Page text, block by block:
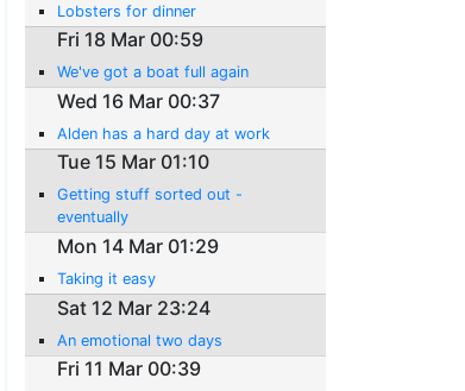
Lobsters for dinner
Fri 18 Mar 00:59
We've got a boat full again
Wed 16 Mar 00:37
Alden has a hard day at work
Tue 15 Mar 01:10
Getting stuff sorted out -
eventually
Mon 14 Mar 01:29
Taking it easy
Sat 12 Mar 23:24
An emotional two days
Fri 11 Mar 00:39